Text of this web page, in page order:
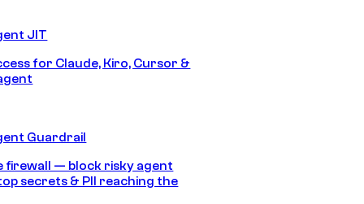
JIT
for Claude, Kiro, Cursor &
Guardrail
firewall — block risky agent
secrets & PII reaching the